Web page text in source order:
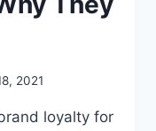
2021
loyalty for